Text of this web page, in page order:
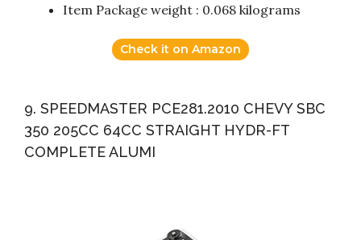
Item Package weight : 0.068 kilograms
Check it on Amazon
9. SPEEDMASTER PCE281.2010 CHEVY SBC
350 205CC 64CC STRAIGHT HYDR-FT
COMPLETE ALUMI